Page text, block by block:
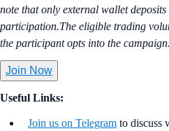
note that only external wallet
participation.The eligible trading
the participant opts into the campaign.
Join Now
Useful Links:
Join us on Telegram to discuss